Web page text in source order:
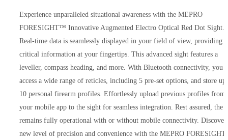
Experience unparalleled situational awareness with the MEPRO
FORESIGHT™ Innovative Augmented Electro Optical Red Dot Sight.
Real-time data is seamlessly displayed in your field of view, providing
critical information at your fingertips. This advanced sight features a
leveller, compass heading, and more. With Bluetooth connectivity, you
access a wide range of reticles, including 5 pre-set options, and store up
10 personal firearm profiles. Effortlessly upload previous profiles from
your mobile app to the sight for seamless integration. Rest assured, the
remains fully operational with or without mobile connectivity. Discover
new level of precision and convenience with the MEPRO